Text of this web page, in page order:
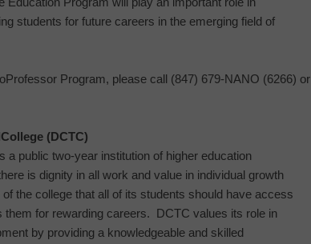
students for future careers in the emerging field of
Program, please call (847) 679-NANO (6266) or
College (DCTC)
a public two-year institution of higher education
is dignity in all work and value in individual growth
the college that all of its students should have access
them for rewarding careers. DCTC values its role in
by providing a knowledgeable and skilled